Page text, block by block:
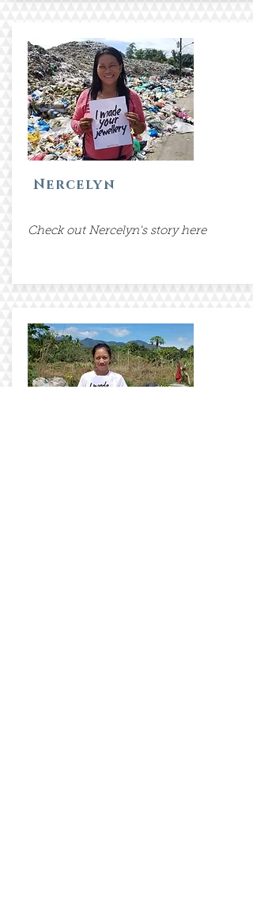
Nercelyn
Check out Nercelyn's story here